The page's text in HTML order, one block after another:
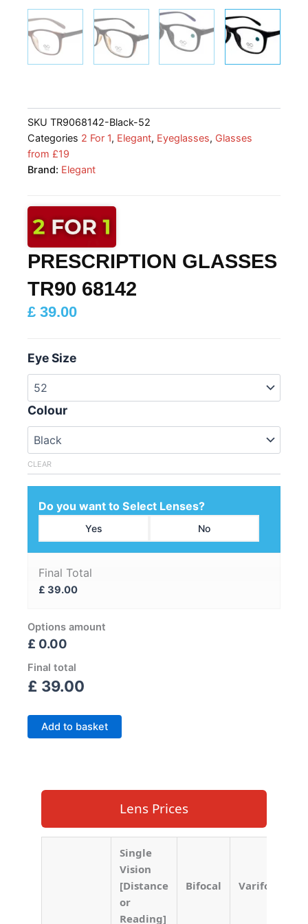
SKU TR9068142-Black-52
Categories 2 For 1, Elegant, Eyeglasses, Glasses
from £19
Brand: Elegant
PRESCRIPTION GLASSES
TR90 68142
£ 39.00
Eye Size
Colour
CLEAR
Do you want to Select Lenses?
Yes No
Final Total
£ 39.00
Options amount
£ 0.00
Final total
£ 39.00
Add to basket
Lens Prices
Single
Vision
[Distance
or
Reading]
Bifocal Varifocal